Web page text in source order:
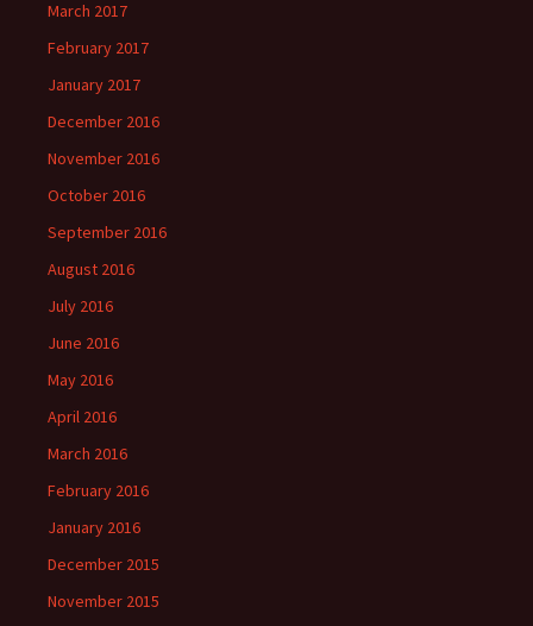
March 2017
February 2017
January 2017
December 2016
November 2016
October 2016
September 2016
August 2016
July 2016
June 2016
May 2016
April 2016
March 2016
February 2016
January 2016
December 2015
November 2015